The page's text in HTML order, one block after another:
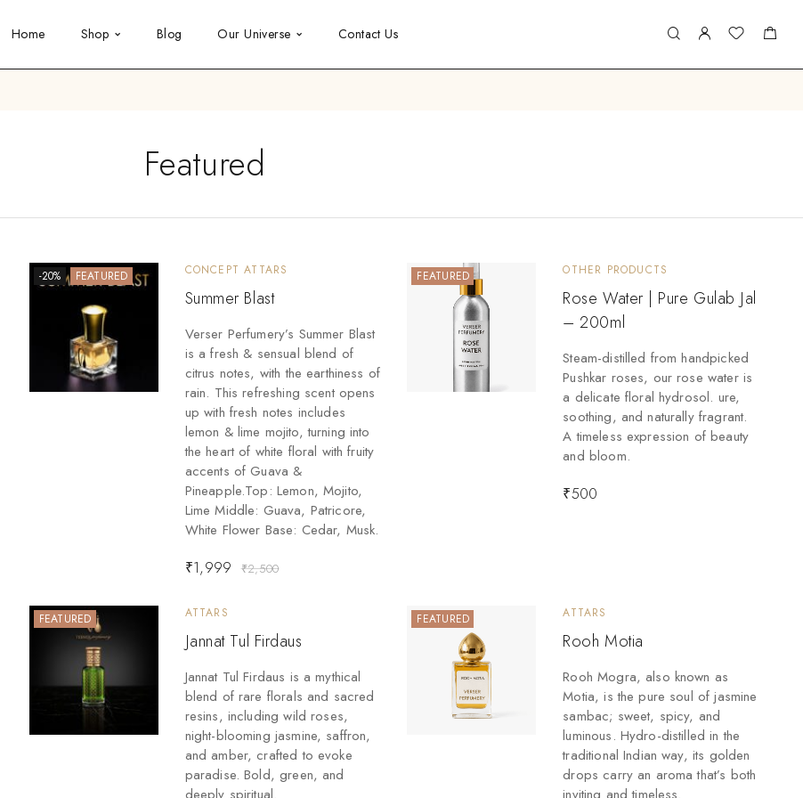
Home Shop Blog Our Universe Contact Us
Featured
FEATURED
-20% CONCEPT ATTARS
Summer Blast
Verser Perfumery’s Summer Blast
is a fresh & sensual blend of
citrus notes, with the earthiness of
rain. This refreshing scent opens
up with fresh notes includes
lemon & lime mojito, turning into
the heart of white floral with fruity
accents of Guava &
Pineapple.Top: Lemon, Mojito,
Lime Middle: Guava, Patricore,
White Flower Base: Cedar, Musk.
₹2,500
₹1,999
FEATURED OTHER PRODUCTS
Rose Water | Pure Gulab Jal
– 200ml
Steam-distilled from handpicked
Pushkar roses, our rose water is
a delicate floral hydrosol. ure,
soothing, and naturally fragrant.
A timeless expression of beauty
and bloom.
₹500
FEATURED ATTARS
Jannat Tul Firdaus
Jannat Tul Firdaus is a mythical
blend of rare florals and sacred
resins, including wild roses,
night-blooming jasmine, saffron,
and amber, crafted to evoke
paradise. Bold, green, and
FEATURED ATTARS
Rooh Motia
Rooh Mogra, also known as
Motia, is the pure soul of jasmine
sambac; sweet, spicy, and
luminous. Hydro-distilled in the
traditional Indian way, its golden
drops carry an aroma that’s both